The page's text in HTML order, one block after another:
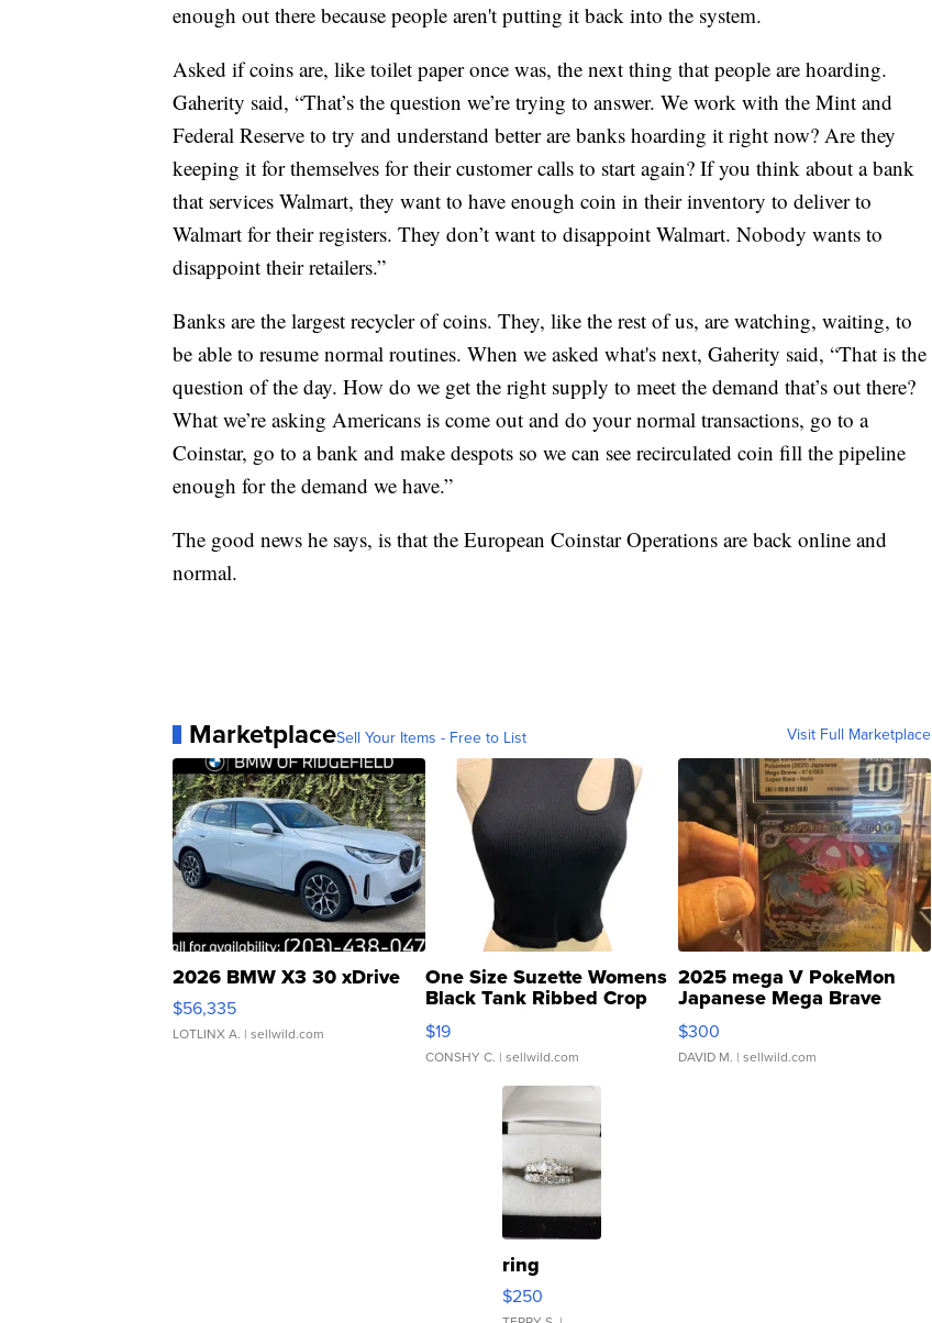
enough out there because people aren't putting it back into the system.
Asked if coins are, like toilet paper once was, the next thing that people are hoarding.
Gaherity said, “That’s the question we’re trying to answer. We work with the Mint and
Federal Reserve to try and understand better are banks hoarding it right now? Are they
keeping it for themselves for their customer calls to start again? If you think about a bank
that services Walmart, they want to have enough coin in their inventory to deliver to
Walmart for their registers. They don’t want to disappoint Walmart. Nobody wants to
disappoint their retailers.”
Banks are the largest recycler of coins. They, like the rest of us, are watching, waiting, to
be able to resume normal routines. When we asked what's next, Gaherity said, “That is the
question of the day. How do we get the right supply to meet the demand that’s out there?
What we’re asking Americans is come out and do your normal transactions, go to a
Coinstar, go to a bank and make despots so we can see recirculated coin fill the pipeline
enough for the demand we have.”
The good news he says, is that the European Coinstar Operations are back online and
normal.
MarketplaceSell Your Items - Free to List Visit Full Marketplace
2026 BMW X3 30 xDrive
$56,335
LOTLINX A. | sellwild.com
One Size Suzette Womens
Black Tank Ribbed Crop
Asymmetrical ...
$19
CONSHY C. | sellwild.com
2025 mega V PokeMon
Japanese Mega Brave
076/063 Super Rare H...
$300
DAVID M. | sellwild.com
ring
$250